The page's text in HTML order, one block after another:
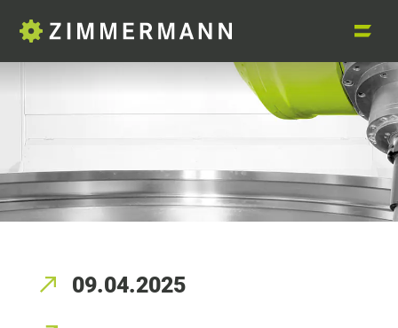
09.04.2025